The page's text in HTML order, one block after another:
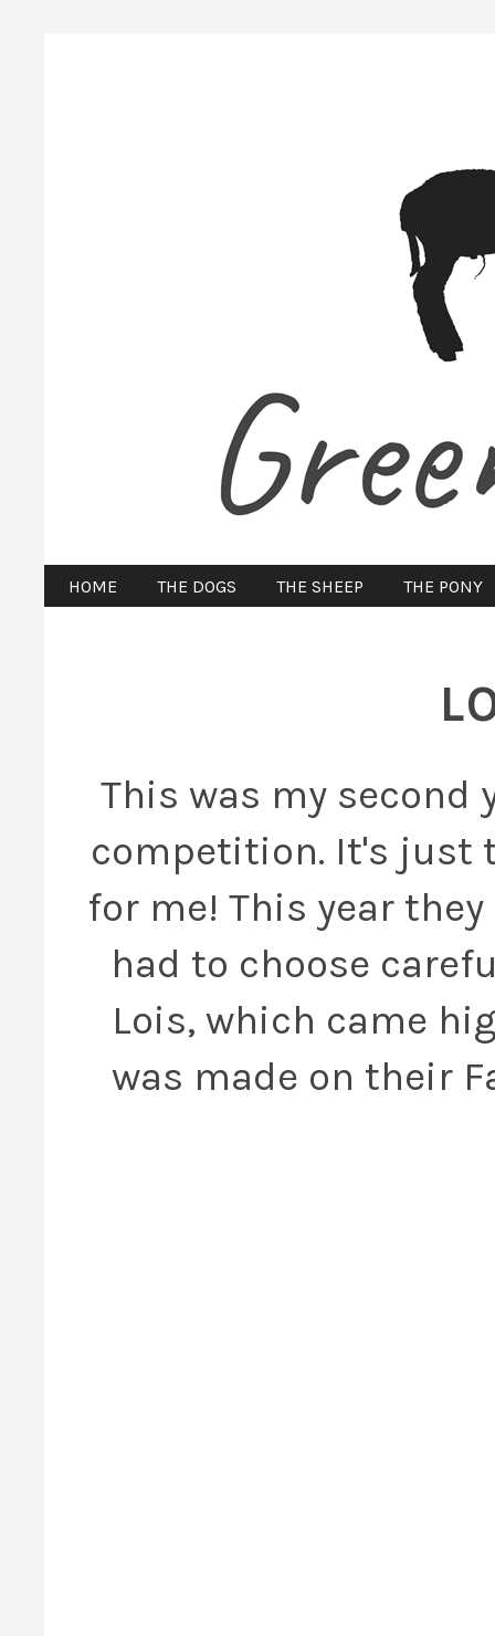
HOME THE DOGS THE SHEEP THE PONY
This was my second
competition. It's just
for me! This year
had to choose
Lois, which came
was made on their